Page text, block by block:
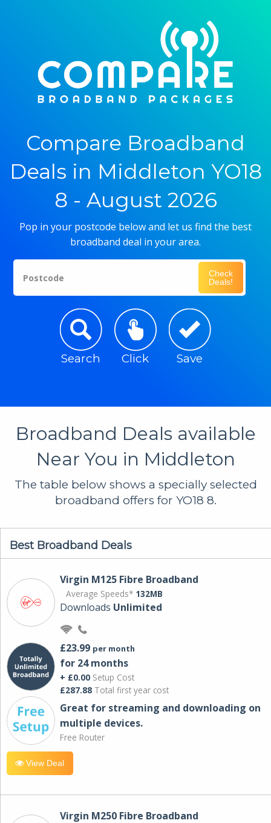
Compare Broadband
Deals in Middleton YO18
8 - August 2026
Pop in your postcode below and let us find the best
broadband deal in your area.
Postcode
Check
Deals!
Search Click Save
Broadband Deals available
Near You in Middleton
The table below shows a specially selected
broadband offers for YO18 8.
Best Broadband Deals
Virgin M125 Fibre Broadband
Average Speeds* 132MB
Downloads Unlimited
£23.99 per month
for 24 months
+ £0.00 Setup Cost
£287.88 Total first year cost
Great for streaming and downloading on
multiple devices.
Free Router
View Deal
Virgin M250 Fibre Broadband